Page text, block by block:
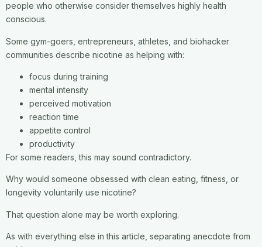
people who otherwise consider themselves highly health
conscious.
Some gym-goers, entrepreneurs, athletes, and biohacker
communities describe nicotine as helping with:
focus during training
mental intensity
perceived motivation
reaction time
appetite control
productivity
For some readers, this may sound contradictory.
Why would someone obsessed with clean eating, fitness, or
longevity voluntarily use nicotine?
That question alone may be worth exploring.
As with everything else in this article, separating anecdote from